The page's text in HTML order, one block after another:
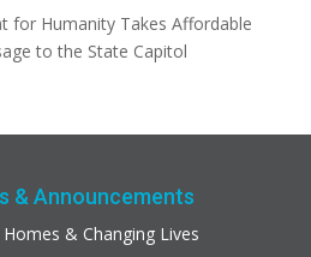
for Humanity Takes Affordable
to the State Capitol
& Announcements
& Changing Lives